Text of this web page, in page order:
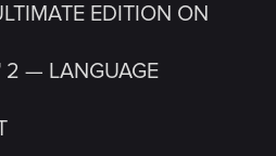
EDITION ON
2 — LANGUAGE